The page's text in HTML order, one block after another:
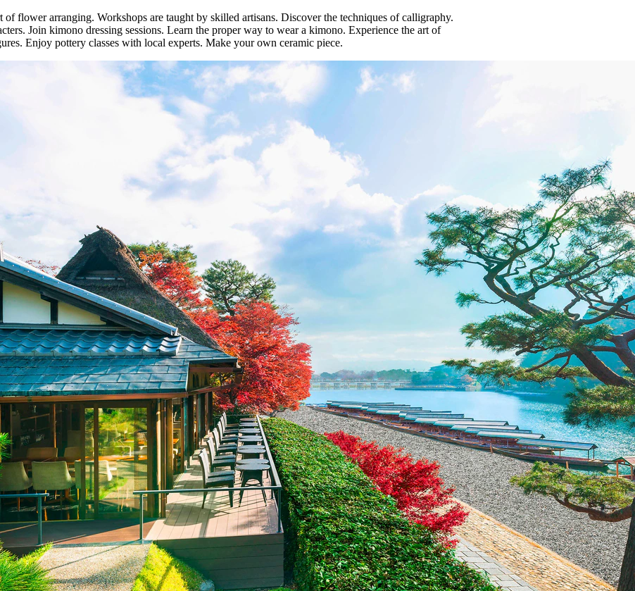
of flower arranging. Workshops are taught by skilled artisans. Discover the techniques of calligraphy.
Join kimono dressing sessions. Learn the proper way to wear a kimono. Experience the art of
Enjoy pottery classes with local experts. Make your own ceramic piece.